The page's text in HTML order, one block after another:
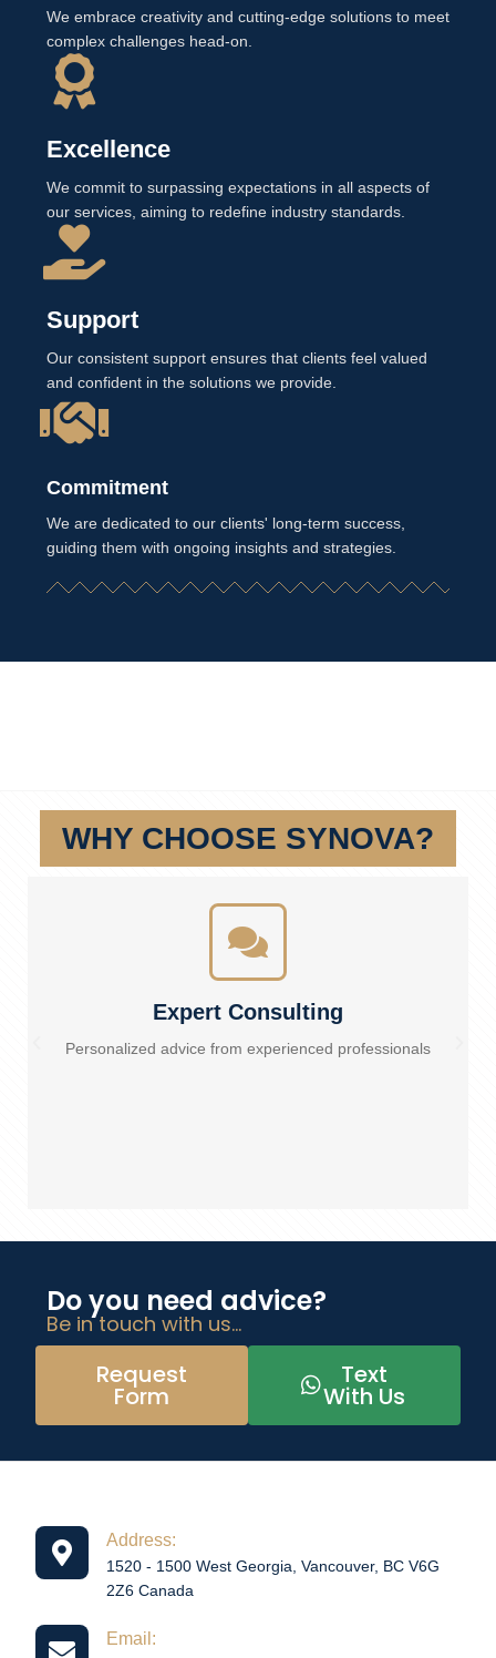
We embrace creativity and cutting-edge solutions to meet
complex challenges head-on.
Excellence
We commit to surpassing expectations in all aspects of
our services, aiming to redefine industry standards.
Support
Our consistent support ensures that clients feel valued
and confident in the solutions we provide.
Commitment
We are dedicated to our clients' long-term success,
guiding them with ongoing insights and strategies.
WHY CHOOSE SYNOVA?
Expert Consulting
Personalized advice from experienced professionals
Do you need advice?
Be in touch with us...
Text
With Us
Request
Form
Address:
1520 - 1500 West Georgia, Vancouver, BC V6G
2Z6 Canada
Email: